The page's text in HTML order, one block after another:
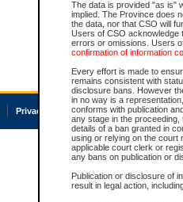
The data is provided "as is"
implied. The Province does
the data, nor that CSO will
Users of CSO acknowledge
errors or omissions. Users
confirmation of information
Every effort is made to
remains consistent with
disclosure bans. However
in no way is a
conforms with publication
any stage in the
details of a ban granted in
using or relying on the court
applicable court clerk or
any bans on publication or
Publication or disclosure of
result in legal action,
Privacy Accessibility